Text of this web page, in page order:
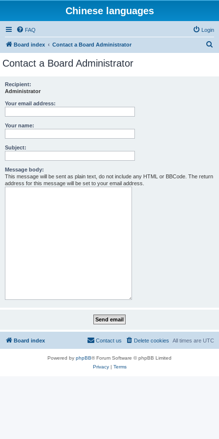
Chinese languages
FAQ Login
Board index Contact a Board Administrator
Contact a Board Administrator
Recipient:
Administrator
Your email address:
Your name:
Subject:
Message body:
This message will be sent as plain text, do not include any HTML or BBCode. The return
address for this message will be set to your email address.
Board index All times are UTC
Delete cookies
Contact us
Powered by phpBB® Forum Software © phpBB Limited
Privacy| Terms